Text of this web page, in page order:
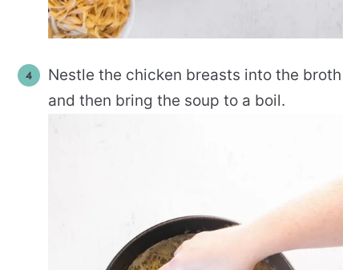
Nestle the chicken breasts into the broth
and then bring the soup to a boil.